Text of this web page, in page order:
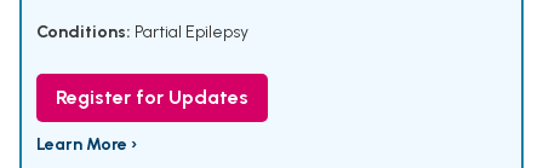
Conditions: Partial Epilepsy
Register for Updates
Learn More ›